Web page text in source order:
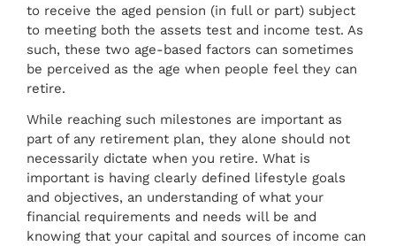
to receive the aged pension (in full or part) subject
to meeting both the assets test and income test. As
such, these two age-based factors can sometimes
be perceived as the age when people feel they can
retire.
While reaching such milestones are important as
part of any retirement plan, they alone should not
necessarily dictate when you retire. What is
important is having clearly defined lifestyle goals
and objectives, an understanding of what your
financial requirements and needs will be and
knowing that your capital and sources of income can